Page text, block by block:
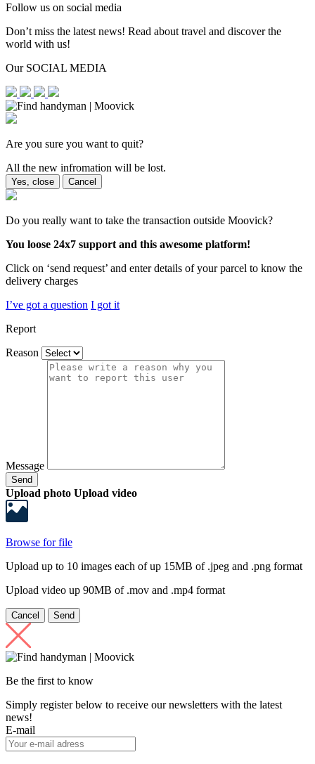
Follow us on social media
Don’t miss the latest news! Read about travel and discover the
world with us!
Our SOCIAL MEDIA
Are you sure you want to quit?
All the new infromation will be lost.
Yes, close Cancel
Do you really want to take the transaction outside Moovick?
You loose 24x7 support and this awesome platform!
Click on ‘send request’ and enter details of your parcel to know the
delivery charges
I’ve got a question I got it
Report
Reason
Message
Send
Upload photo Upload video
Browse for file
Upload up to 10 images each of up 15MB of .jpeg and .png format
Upload video up 90MB of .mov and .mp4 format
Cancel Send
Be the first to know
Simply register below to receive our newsletters with the latest
news!
E-mail